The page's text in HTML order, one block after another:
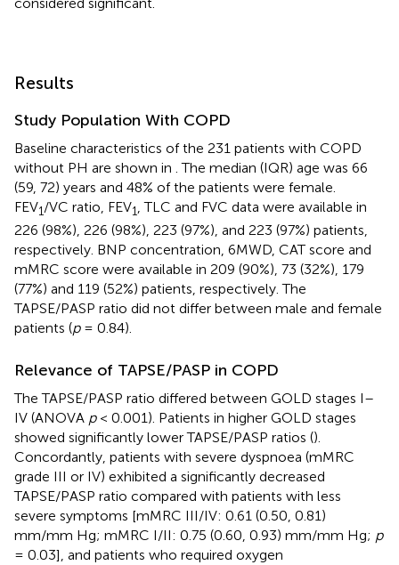
Results
Study Population With COPD
Baseline characteristics of the 231 patients with COPD
without PH are shown in . The median (IQR) age was 66
(59, 72) years and 48% of the patients were female.
FEV1/VC ratio, FEV1, TLC and FVC data were available in
226 (98%), 226 (98%), 223 (97%), and 223 (97%) patients,
respectively. BNP concentration, 6MWD, CAT score and
mMRC score were available in 209 (90%), 73 (32%), 179
(77%) and 119 (52%) patients, respectively. The
TAPSE/PASP ratio did not differ between male and female
patients (p= 0.84).
Relevance of TAPSE/PASP in COPD
The TAPSE/PASP ratio differed between GOLD stages I–
IV (ANOVA p< 0.001). Patients in higher GOLD stages
showed significantly lower TAPSE/PASP ratios ().
Concordantly, patients with severe dyspnoea (mMRC
grade III or IV) exhibited a significantly decreased
TAPSE/PASP ratio compared with patients with less
severe symptoms [mMRC III/IV: 0.61 (0.50, 0.81)
mm/mm Hg; mMRC I/II: 0.75 (0.60, 0.93) mm/mm Hg; p
= 0.03], and patients who required oxygen